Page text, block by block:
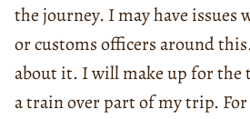
the journey. I may have issues
or customs officers around
about it. I will make up for the
a train over part of my trip.